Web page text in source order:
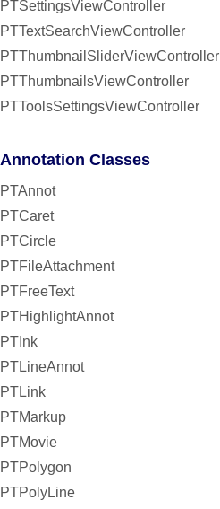
PTSettingsViewController
PTTextSearchViewController
PTThumbnailSliderViewController
PTThumbnailsViewController
PTToolsSettingsViewController
Annotation Classes
PTAnnot
PTCaret
PTCircle
PTFileAttachment
PTFreeText
PTHighlightAnnot
PTInk
PTLineAnnot
PTLink
PTMarkup
PTMovie
PTPolygon
PTPolyLine